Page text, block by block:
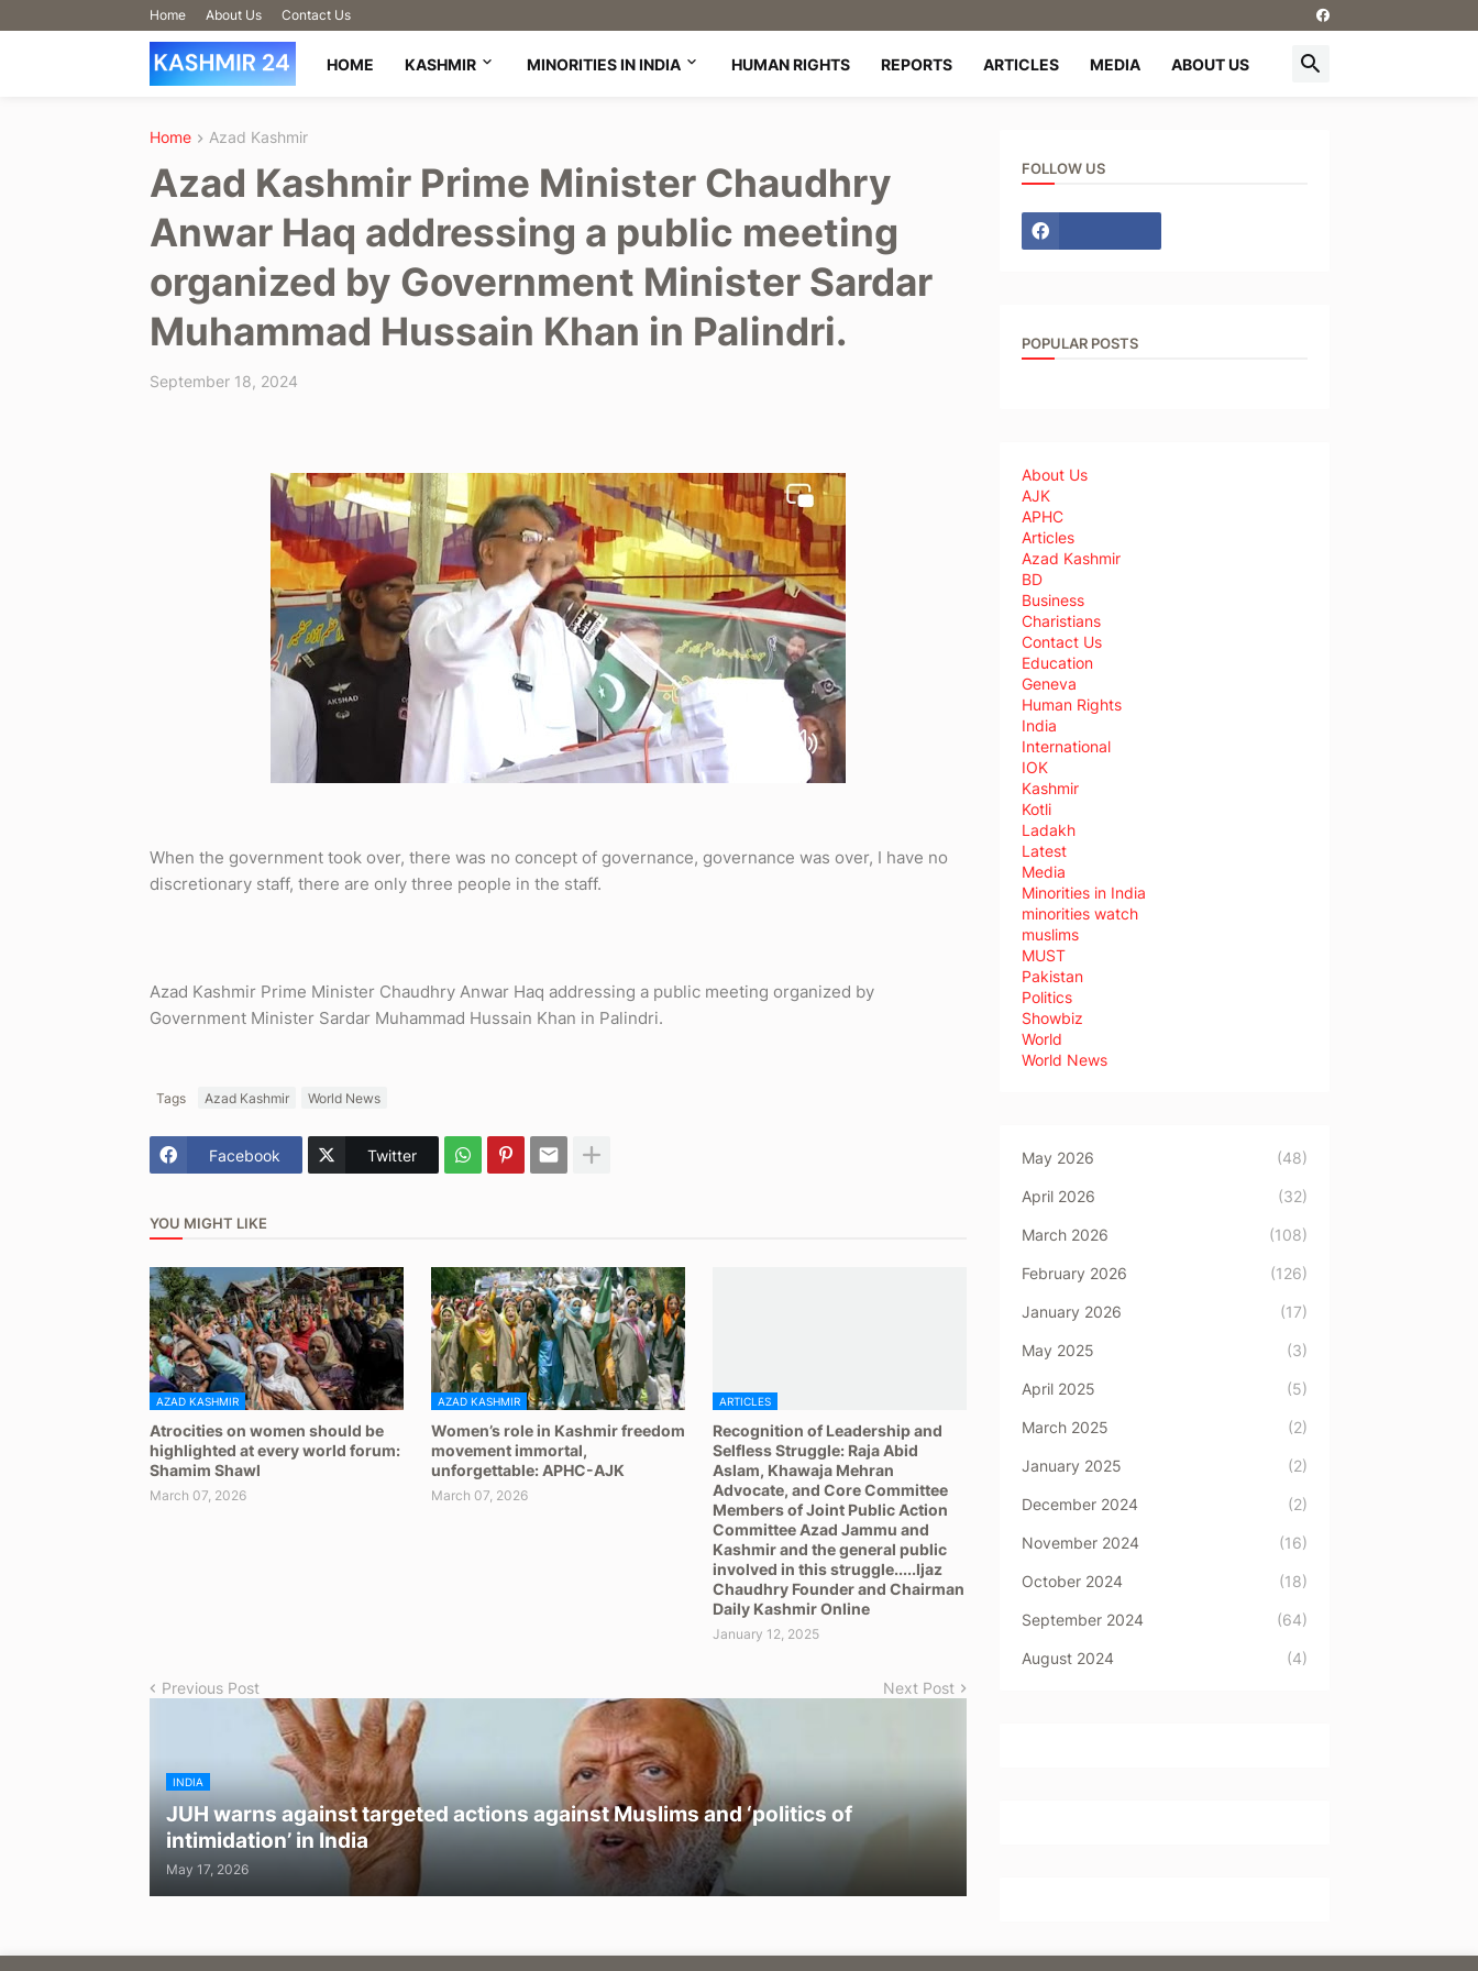
Home About Us Contact Us
HOME KASHMIR MINORITIES IN INDIA HUMAN RIGHTS REPORTS ARTICLES MEDIA ABOUT US
Home Azad Kashmir
Azad Kashmir Prime Minister Chaudhry
Anwar Haq addressing a public meeting
organized by Government Minister Sardar
Muhammad Hussain Khan in Palindri.
September 18, 2024
When the government took over, there was no concept of governance, governance was over, I have no
discretionary staff, there are only three people in the staff.
Azad Kashmir Prime Minister Chaudhry Anwar Haq addressing a public meeting organized by
Government Minister Sardar Muhammad Hussain Khan in Palindri.
Tags Azad Kashmir World News
Facebook Twitter
YOU MIGHT LIKE
AZAD KASHMIR
Atrocities on women should be
highlighted at every world forum:
Shamim Shawl
March 07, 2026
AZAD KASHMIR
Women’s role in Kashmir freedom
movement immortal,
unforgettable: APHC-AJK
March 07, 2026
ARTICLES
Recognition of Leadership and
Selfless Struggle: Raja Abid
Aslam, Khawaja Mehran
Advocate, and Core Committee
Members of Joint Public Action
Committee Azad Jammu and
Kashmir and the general public
involved in this struggle.....Ijaz
Chaudhry Founder and Chairman
Daily Kashmir Online
January 12, 2025
Previous Post Next Post
INDIA
JUH warns against targeted actions against Muslims and ‘politics of
intimidation’ in India
May 17, 2026
FOLLOW US
POPULAR POSTS
About Us
AJK
APHC
Articles
Azad Kashmir
BD
Business
Charistians
Contact Us
Education
Geneva
Human Rights
India
International
IOK
Kashmir
Kotli
Ladakh
Latest
Media
Minorities in India
minorities watch
muslims
MUST
Pakistan
Politics
Showbiz
World
World News
May 2026 (48)
April 2026 (32)
March 2026 (108)
February 2026 (126)
January 2026 (17)
May 2025 (3)
April 2025 (5)
March 2025 (2)
January 2025 (2)
December 2024 (2)
November 2024 (16)
October 2024 (18)
September 2024 (64)
August 2024 (4)